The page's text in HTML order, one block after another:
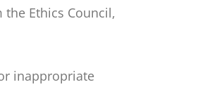
Ethics Council,
inappropriate